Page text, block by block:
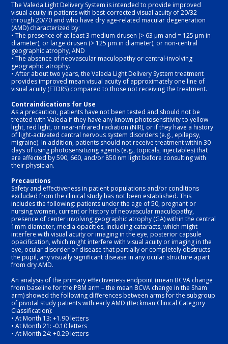
The Valeda Light Delivery System is intended to provide improved
visual acuity in patients with best-corrected visual acuity of 20/32
through 20/70 and who have dry age-related macular degeneration
(AMD) characterized by:
• The presence of at least 3 medium drusen (> 63 μm and = 125 μm in
diameter), or large drusen (> 125 μm in diameter), or non-central
geographic atrophy, AND
• The absence of neovascular maculopathy or central-involving
geographic atrophy.
• After about two years, the Valeda Light Delivery System treatment
provides improved mean visual acuity of approximately one line of
visual acuity (ETDRS) compared to those not receiving the treatment.
Contraindications for Use
As a precaution, patients have not been tested and should not be
treated with Valeda if they have any known photosensitivity to yellow
light, red light, or near-infrared radiation (NIR), or if they have a history
of light-activated central nervous system disorders (e.g., epilepsy,
migraine). In addition, patients should not receive treatment within 30
days of using photosensitizing agents (e.g., topicals, injectables) that
are affected by 590, 660, and/or 850 nm light before consulting with
their physician.
Precautions
Safety and effectiveness in patient populations and/or conditions
excluded from the clinical study has not been established. This
includes the following: patients under the age of 50, pregnant or
nursing women, current or history of neovascular maculopathy,
presence of center involving geographic atrophy (GA) within the central
1mm diameter, media opacities, including cataracts, which might
interfere with visual acuity or imaging in the eye, posterior capsule
opacification, which might interfere with visual acuity or imaging in the
eye, ocular disorder or disease that partially or completely obstructs
the pupil, any visually significant disease in any ocular structure apart
from dry AMD.
An analysis of the primary effectiveness endpoint (mean BCVA change
from baseline for the PBM arm – the mean BCVA change in the Sham
arm) showed the following differences between arms for the subgroup
of pivotal study patients with early AMD (Beckman Clinical Category
Classification):
• At Month 13: +1.90 letters
• At Month 21: -0.10 letters
• At Month 24: +0.29 letters